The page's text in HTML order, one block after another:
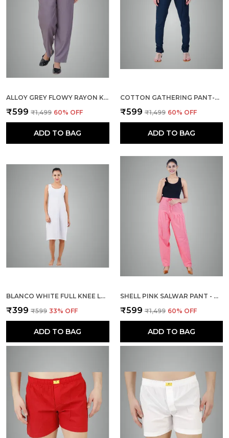
ALLOY GREY FLOWY RAYON KURTI PANTS FOR WOMEN STRAIGHT REGULAR FIT, STYLISH SOLID BOTTOM WEAR WITH ELASTIC & DRAWSTRING, SIDE POCKET, CASUAL, OFFICE, PARTY & OUTDOOR WEAR
₹599 ₹1,499 60% OFF
ADD TO BAG
COTTON GATHERING PANT-BOTTLE GREEN
₹599 ₹1,499 60% OFF
ADD TO BAG
BLANCO WHITE FULL KNEE LENGTH COTTON CAMISOLE INNER LONG SLIP FOR WOMEN - FIRM NOT STRETCHABLE SLIP LINING FOR KURTI AND CHIKANKARI SUITS/TOPS - SUITS SUMMER AND WINTER
₹399 ₹599 33% OFF
ADD TO BAG
SHELL PINK SALWAR PANT - MODERN STYLE PURE COTTON FOR WOMEN
₹599 ₹1,499 60% OFF
ADD TO BAG